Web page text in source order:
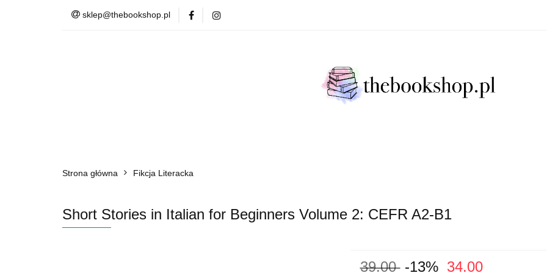
sklep@thebookshop.pl
Barnes & Noble
Strona główna Fikcja Literacka
Short Stories in Italian for Beginners Volume 2: CEFR A2-B1
39.00 -13% 34.00